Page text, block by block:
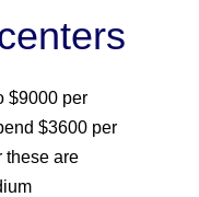
$9000 per
$3600 per
these are